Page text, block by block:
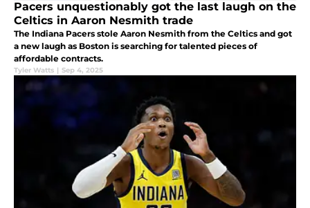
Pacers unquestionably got the last laugh on the
Celtics in Aaron Nesmith trade
The Indiana Pacers stole Aaron Nesmith from the Celtics and got
a new laugh as Boston is searching for talented pieces of
affordable contracts.
Tyler Watts | Sep 4, 2025